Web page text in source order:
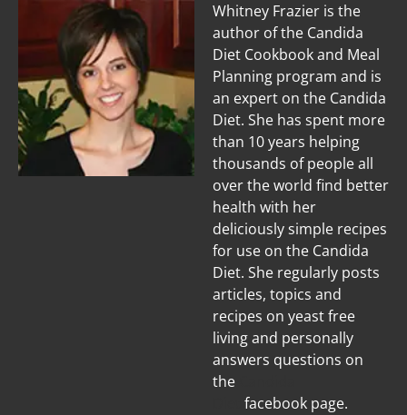
Whitney Frazier is the
author of the Candida
Diet Cookbook and Meal
Planning program and is
an expert on the Candida
Diet. She has spent more
than 10 years helping
thousands of people all
over the world find better
health with her
deliciously simple recipes
for use on the Candida
Diet. She regularly posts
articles, topics and
recipes on yeast free
living and personally
answers questions on
the
facebook page.